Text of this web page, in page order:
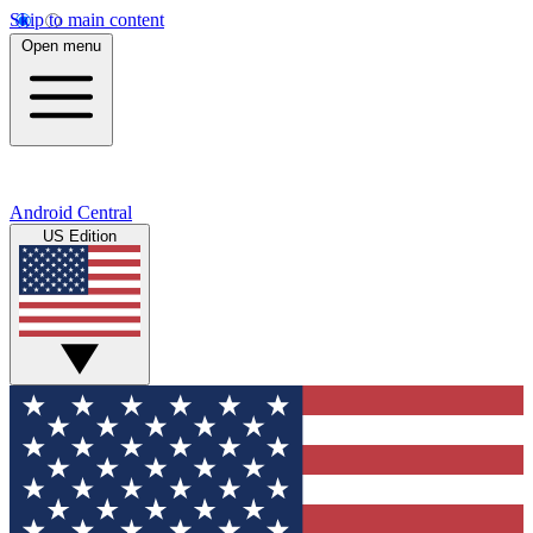
Skip to main content
Open menu
Android Central
US Edition